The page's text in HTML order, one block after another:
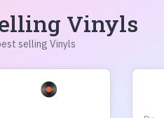
Vinyls
selling Vinyls